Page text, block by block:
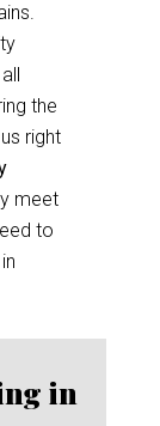
the
right
meet
to
in